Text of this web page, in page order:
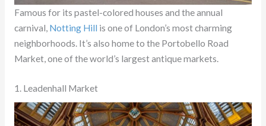
Famous for its pastel-colored houses and the annual
carnival, Notting Hill is one of London’s most charming
neighborhoods. It’s also home to the Portobello Road
Market, one of the world’s largest antique markets.
1. Leadenhall Market